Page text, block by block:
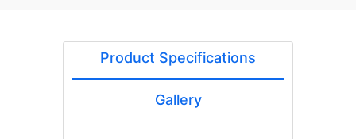
Product Specifications
Gallery